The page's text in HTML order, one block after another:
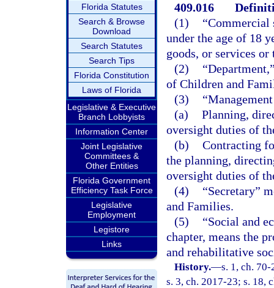
Florida Statutes
Search & Browse
Download
Search Statutes
Search Tips
Florida Constitution
Laws of Florida
Legislative & Executive
Branch Lobbyists
Information Center
Joint Legislative
Committees &
Other Entities
Florida Government
Efficiency Task Force
Legislative
Employment
Legistore
Links
409.016
(1)
“Commercial
under the age of 18
goods, or services
(2)
of Children and
(3)
(a) Planning,
oversight duties of
(b) Contracting
the planning,
oversight duties of
(4)
“Secretary”
and Families.
(5)
“Social and
chapter, means the
and rehabilitative
History.—s. 1, ch.
s. 3, ch. 2017-23; s. 18,